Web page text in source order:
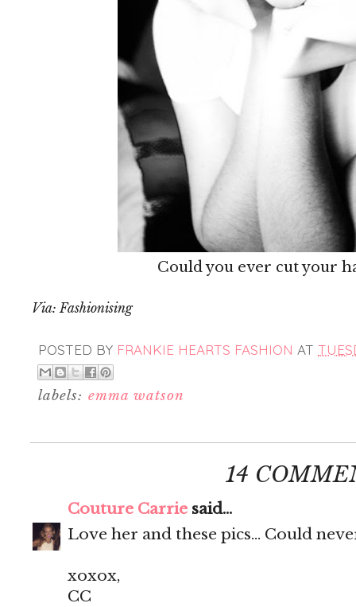
Could you ever cut your
Via: Fashionising
POSTED BY FRANKIE HEARTS FASHION AT
labels: emma watson
14
Couture Carrie said...
Love her and these pics... Could
xoxox,
CC